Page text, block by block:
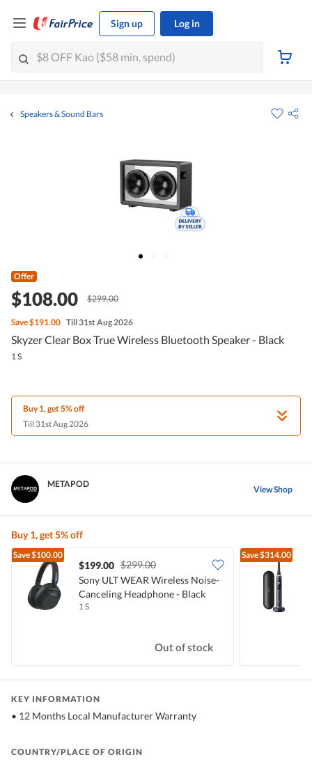
Sign up Log in
Speakers & Sound Bars
Offer
$108.00 $299.00
Save$191.00 Till 31st Aug 2026
Skyzer Clear Box True Wireless Bluetooth Speaker - Black
1 S
Buy 1, get 5% off
Till 31st Aug 2026
METAPOD View Shop
Buy 1, get 5% off
Save$100.00
$199.00 $299.00
Sony ULT WEAR Wireless Noise-
Canceling Headphone - Black
1 S
Out of stock
Save$314.00
KEY INFORMATION
• 12 Months Local Manufacturer Warranty
COUNTRY/PLACE OF ORIGIN